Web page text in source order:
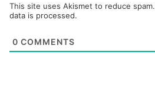
This site uses Akismet to reduce spam.
data is processed.
0 COMMENTS